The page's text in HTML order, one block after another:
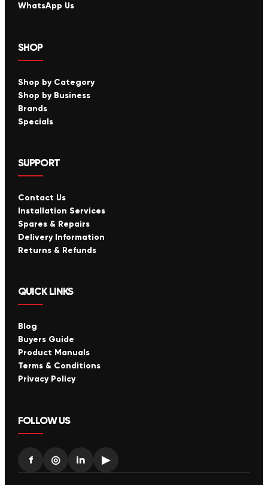
WhatsApp Us
SHOP
Shop by Category
Shop by Business
Brands
Specials
SUPPORT
Contact Us
Installation Services
Spares & Repairs
Delivery Information
Returns & Refunds
QUICK LINKS
Blog
Buyers Guide
Product Manuals
Terms & Conditions
Privacy Policy
FOLLOW US
f ◎ in ▶